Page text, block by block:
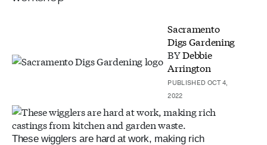
Sacramento
Digs Gardening
BYDebbie
Arrington
PUBLISHED OCT 4,
2022
These wigglers are hard at work, making rich